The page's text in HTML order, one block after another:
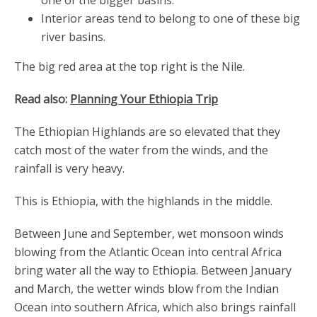
Interior areas tend to belong to one of these big
river basins.
The big red area at the top right is the Nile.
Read also: Planning Your Ethiopia Trip
The Ethiopian Highlands are so elevated that they
catch most of the water from the winds, and the
rainfall is very heavy.
This is Ethiopia, with the highlands in the middle.
Between June and September, wet monsoon winds
blowing from the Atlantic Ocean into central Africa
bring water all the way to Ethiopia. Between January
and March, the wetter winds blow from the Indian
Ocean into southern Africa, which also brings rainfall